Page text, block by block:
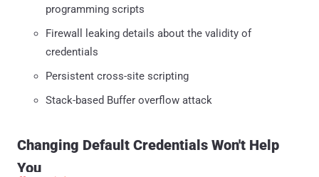
programming scripts
Firewall leaking details about the validity of
credentials
Persistent cross-site scripting
Stack-based Buffer overflow attack
Changing Default Credentials Won't Help
You